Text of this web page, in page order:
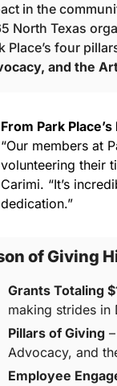
in the
North Texas
Place’s four
and the
From Park
“Our members at
volunteering their
Carimi. “It’s
dedication.”
of Giving
Grants Totaling
making strides in
Pillars of Giving
Advocacy, and
Employee